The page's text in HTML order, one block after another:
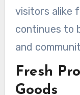
visitors alike
continues to
and
Fresh
Goods